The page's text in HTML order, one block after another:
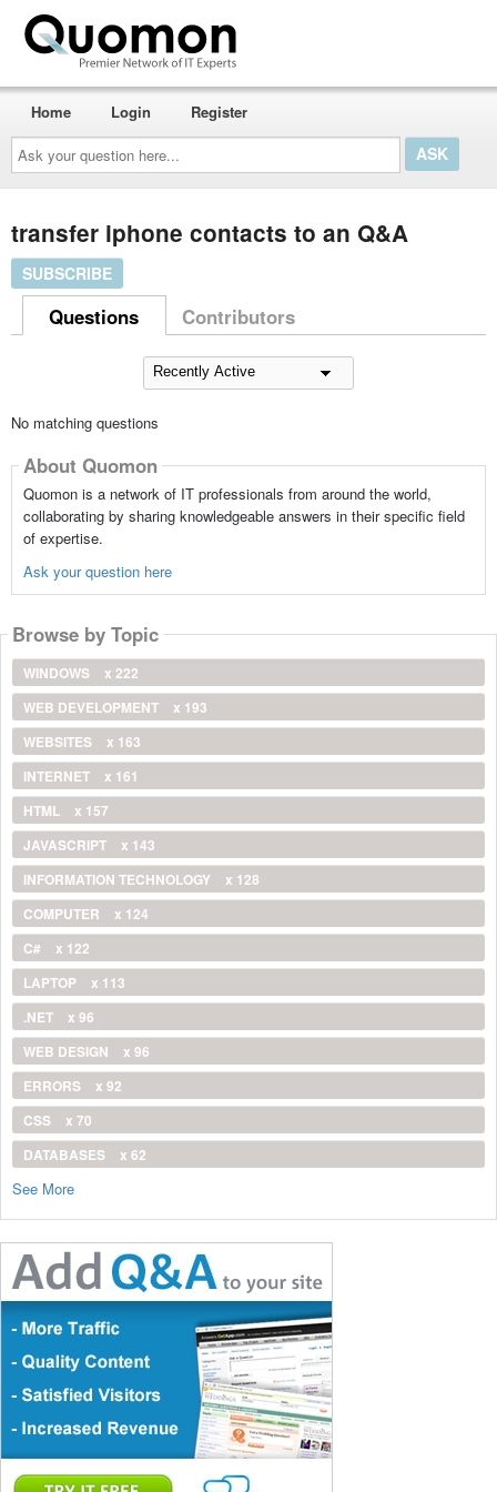
Ask
your
question
here...
Home Login Register
transfer iphone contacts to an Q&A
SUBSCRIBE
Questions Contributors
No matching questions
About Quomon
Quomon is a network of IT professionals from around the world,
collaborating by sharing knowledgeable answers in their specific field
of expertise.
Ask your question here
Browse by Topic
WINDOWS
x 222
WEB DEVELOPMENT
x 193
WEBSITES
x 163
INTERNET
x 161
HTML
x 157
JAVASCRIPT
x 143
INFORMATION TECHNOLOGY
x 128
COMPUTER
x 124
C#
x 122
LAPTOP
x 113
.NET
x 96
WEB DESIGN
x 96
ERRORS
x 92
CSS
x 70
DATABASES
x 62
See More